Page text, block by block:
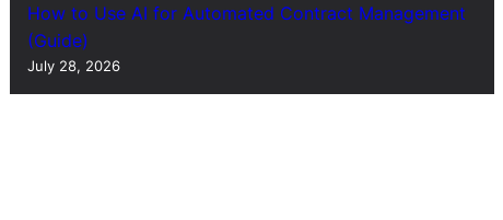
How to Use AI for Automated Contract Management
(Guide)
July 28, 2026